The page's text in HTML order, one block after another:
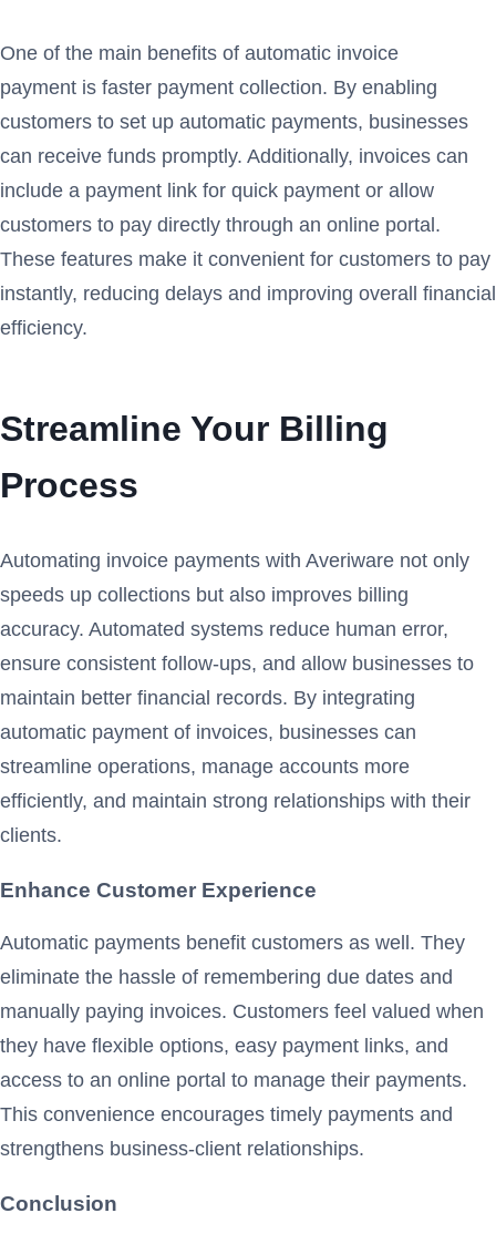
One of the main benefits of automatic invoice
payment is faster payment collection. By enabling
customers to set up automatic payments, businesses
can receive funds promptly. Additionally, invoices can
include a payment link for quick payment or allow
customers to pay directly through an online portal.
These features make it convenient for customers to pay
instantly, reducing delays and improving overall financial
efficiency.
Streamline Your Billing
Process
Automating invoice payments with Averiware not only
speeds up collections but also improves billing
accuracy. Automated systems reduce human error,
ensure consistent follow-ups, and allow businesses to
maintain better financial records. By integrating
automatic payment of invoices, businesses can
streamline operations, manage accounts more
efficiently, and maintain strong relationships with their
clients.
Enhance Customer Experience
Automatic payments benefit customers as well. They
eliminate the hassle of remembering due dates and
manually paying invoices. Customers feel valued when
they have flexible options, easy payment links, and
access to an online portal to manage their payments.
This convenience encourages timely payments and
strengthens business-client relationships.
Conclusion